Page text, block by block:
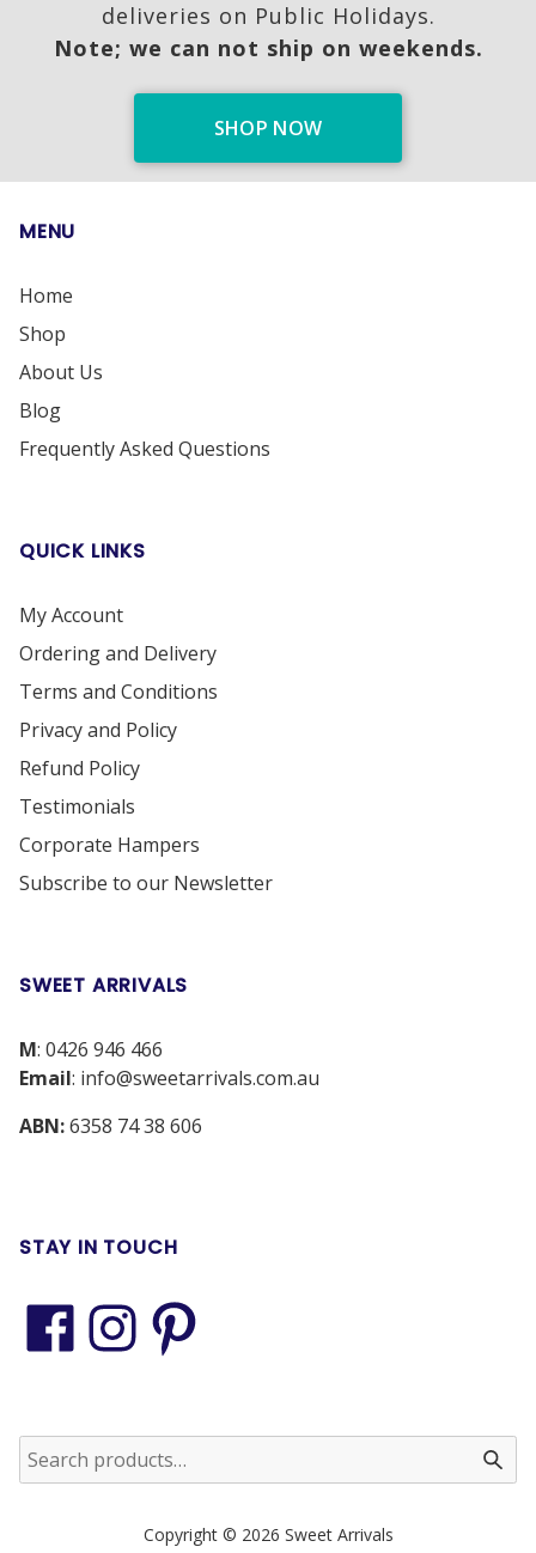
deliveries on Public Holidays.
Note; we can not ship on weekends.
SHOP NOW
MENU
Home
Shop
About Us
Blog
Frequently Asked Questions
QUICK LINKS
My Account
Ordering and Delivery
Terms and Conditions
Privacy and Policy
Refund Policy
Testimonials
Corporate Hampers
Subscribe to our Newsletter
SWEET ARRIVALS
M: 0426 946 466
Email: info@sweetarrivals.com.au
ABN:6358 74 38 606
STAY IN TOUCH
Copyright © 2026 Sweet Arrivals